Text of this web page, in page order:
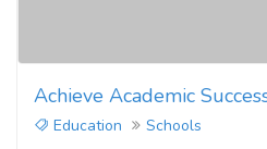
Achieve Academic
Education
Schools